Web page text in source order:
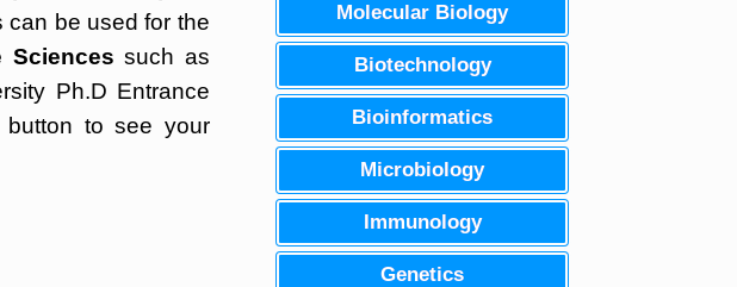
can be used for the
Sciences such as
Ph.D Entrance
button to see your
Molecular Biology
Biotechnology
Bioinformatics
Microbiology
Immunology
Genetics